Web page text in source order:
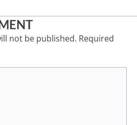
not be published. Required